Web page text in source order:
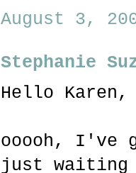
August 3,
Stephanie
Hello Karen,
ooooh, I've
just waiting